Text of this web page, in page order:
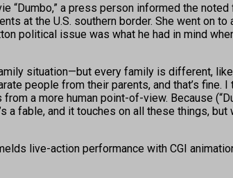
“Dumbo,” a press person informed the
at the U.S. southern border. She went on
political issue was what he had in mind
situation—but every family is different,
people from their parents, and that’s fine.
a more human point-of-view. Because
a fable, and it touches on all these things,
live-action performance with CGI